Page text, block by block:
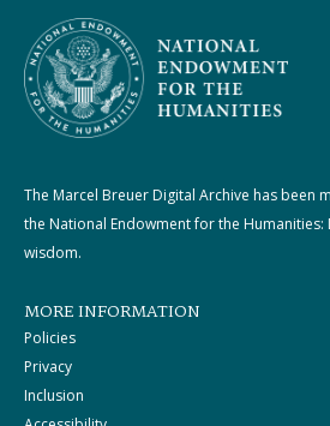
The Marcel Breuer Digital Archive has been
the National Endowment for the
wisdom.
MORE INFORMATION
Policies
Privacy
Inclusion